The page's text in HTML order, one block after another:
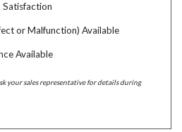
or Malfunction) Available
Available
your sales representative for details during